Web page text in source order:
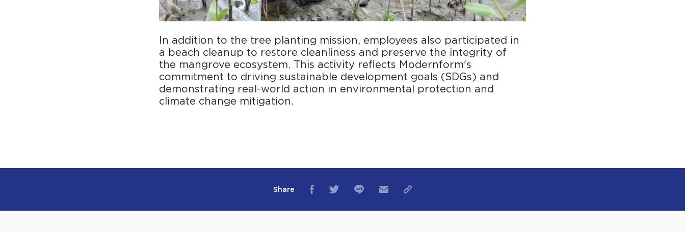
In addition to the tree planting mission, employees also participated in
a beach cleanup to restore cleanliness and preserve the integrity of
the mangrove ecosystem. This activity reflects Modernform's
commitment to driving sustainable development goals (SDGs) and
demonstrating real-world action in environmental protection and
climate change mitigation.
Share